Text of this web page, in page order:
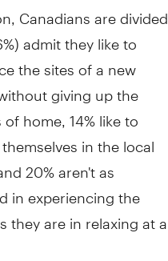
Canadians are divided.
admit they like to
the sites of a new
giving up the
home, 14% like to
in the local
20% aren't as
in experiencing the
they are in relaxing at a